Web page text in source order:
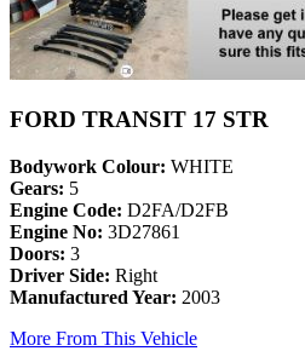
FORD TRANSIT 17 STR
Bodywork Colour: WHITE
Gears: 5
Engine Code: D2FA/D2FB
Engine No: 3D27861
Doors: 3
Driver Side: Right
Manufactured Year: 2003
More From This Vehicle